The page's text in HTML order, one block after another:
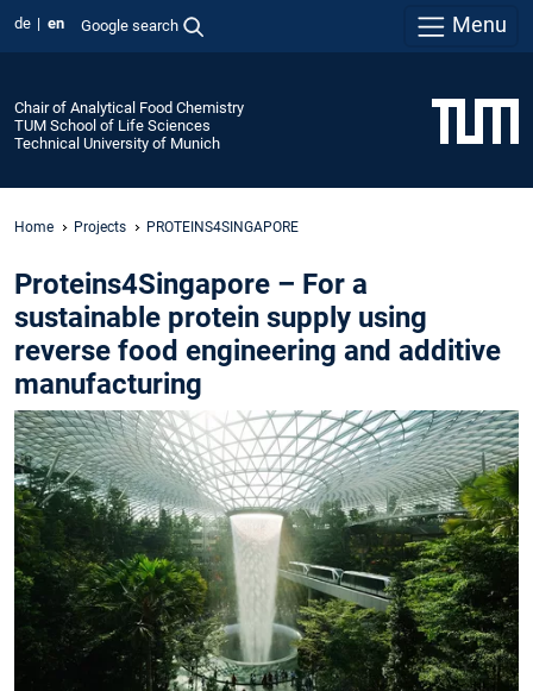
de en Google search Menu
Chair of Analytical Food Chemistry
TUM School of Life Sciences
Technical University of Munich
Home Projects PROTEINS4SINGAPORE
Proteins4Singapore – For a
sustainable protein supply using
reverse food engineering and additive
manufacturing